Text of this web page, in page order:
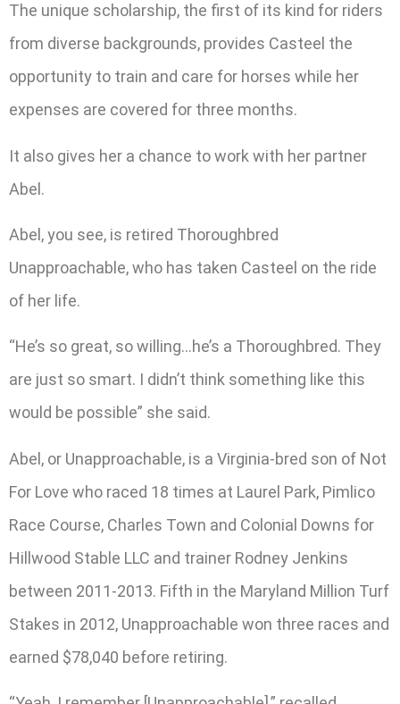
The unique scholarship, the first of its kind for riders
from diverse backgrounds, provides Casteel the
opportunity to train and care for horses while her
expenses are covered for three months.
It also gives her a chance to work with her partner
Abel.
Abel, you see, is retired Thoroughbred
Unapproachable, who has taken Casteel on the ride
of her life.
“He’s so great, so willing…he’s a Thoroughbred. They
are just so smart. I didn’t think something like this
would be possible” she said.
Abel, or Unapproachable, is a Virginia-bred son of Not
For Love who raced 18 times at Laurel Park, Pimlico
Race Course, Charles Town and Colonial Downs for
Hillwood Stable LLC and trainer Rodney Jenkins
between 2011-2013. Fifth in the Maryland Million Turf
Stakes in 2012, Unapproachable won three races and
earned $78,040 before retiring.